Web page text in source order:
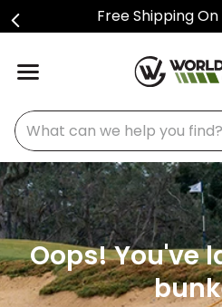
Free Shipping
What can we help you find?
Oops! You've